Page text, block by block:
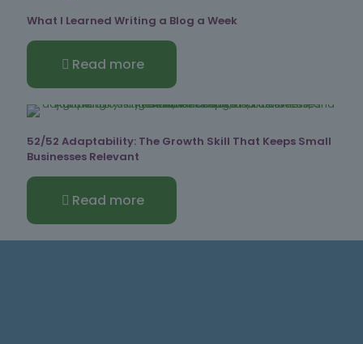
What I Learned Writing a Blog a Week
Read more
52/52 Adaptability: The Growth Skill That Keeps Small
Businesses Relevant
Read more